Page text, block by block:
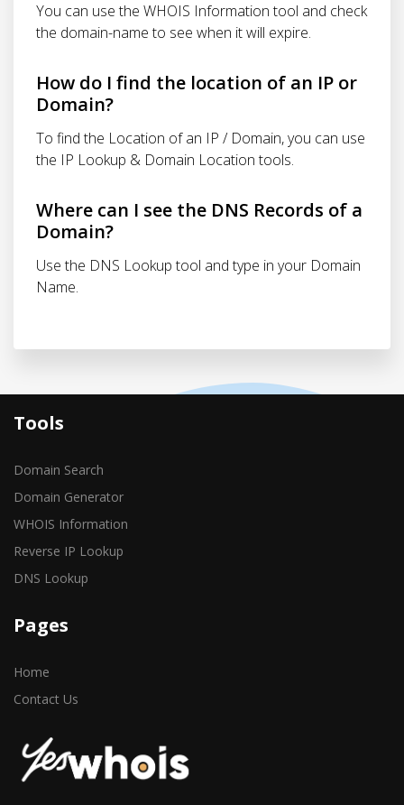
You can use the WHOIS Information tool and check
the domain-name to see when it will expire.
How do I find the location of an IP or
Domain?
To find the Location of an IP / Domain, you can use
the IP Lookup & Domain Location tools.
Where can I see the DNS Records of a
Domain?
Use the DNS Lookup tool and type in your Domain
Name.
Tools
Domain Search
Domain Generator
WHOIS Information
Reverse IP Lookup
DNS Lookup
Pages
Home
Contact Us